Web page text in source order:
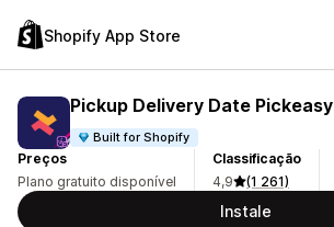
Shopify App Store
Pickup Delivery Date Pickeasy
Built for Shopify
Preços
Plano gratuito disponível
Classificação
4,9
(1 261)
Instale